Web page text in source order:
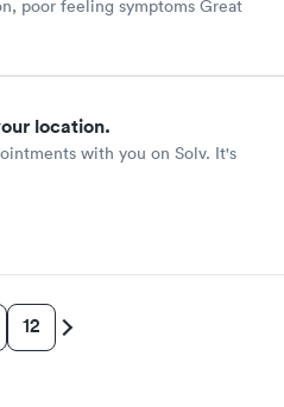
poor feeling symptoms Great
location.
with you on Solv. It's
12